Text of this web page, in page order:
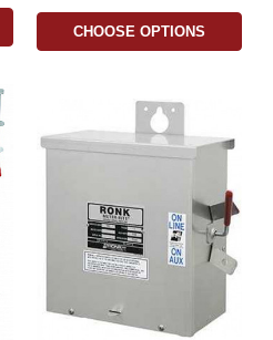
CHOOSE OPTIONS